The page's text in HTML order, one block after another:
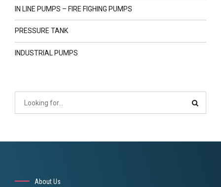
IN LINE PUMPS – FIRE FIGHING PUMPS
PRESSURE TANK
INDUSTRIAL PUMPS
About Us